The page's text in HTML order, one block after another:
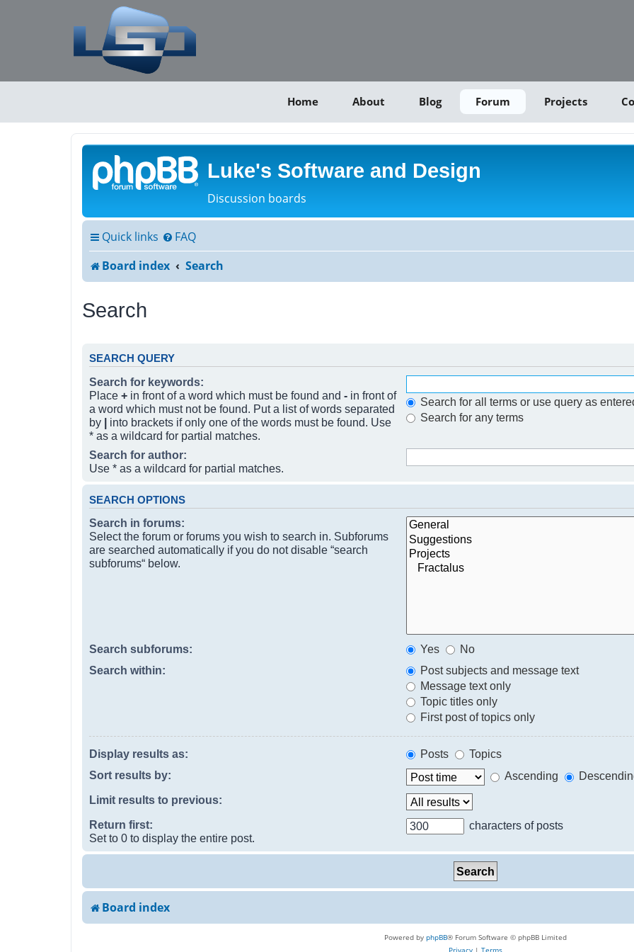
Home About Blog Forum Projects
Luke's Software and Design
Discussion boards
Quick links
FAQ
Board index
Search
Search
SEARCH QUERY
Search for keywords:
Place + in front of a word which must be found and - in front of
a word which must not be found. Put a list of words separated
by | into brackets if only one of the words must be found. Use
* as a wildcard for partial matches.
Search for all terms or use query as
Search for any terms
Search for author:
Use * as a wildcard for partial matches.
SEARCH OPTIONS
Search in forums:
Select the forum or forums you wish to search in. Subforums
are searched automatically if you do not disable “search
subforums“ below.
Search subforums: Yes
No
Search within:
Post subjects and message text
Message text only
Topic titles only
First post of topics only
Display results as: Posts
Topics
Sort results by:
Ascending
Limit results to previous:
Return first:
Set to 0 to display the entire post.
characters of posts
Board index
Powered by phpBB® Forum Software © phpBB Limited